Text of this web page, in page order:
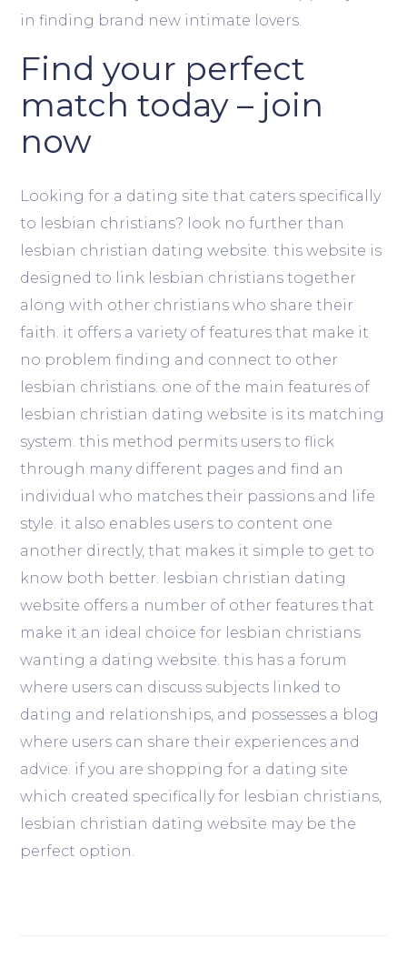
in finding brand new intimate lovers.
Find your perfect
match today – join
now
Looking for a dating site that caters specifically
to lesbian christians? look no further than
lesbian christian dating website. this website is
designed to link lesbian christians together
along with other christians who share their
faith. it offers a variety of features that make it
no problem finding and connect to other
lesbian christians. one of the main features of
lesbian christian dating website is its matching
system. this method permits users to flick
through many different pages and find an
individual who matches their passions and life
style. it also enables users to content one
another directly, that makes it simple to get to
know both better. lesbian christian dating
website offers a number of other features that
make it an ideal choice for lesbian christians
wanting a dating website. this has a forum
where users can discuss subjects linked to
dating and relationships, and possesses a blog
where users can share their experiences and
advice. if you are shopping for a dating site
which created specifically for lesbian christians,
lesbian christian dating website may be the
perfect option.